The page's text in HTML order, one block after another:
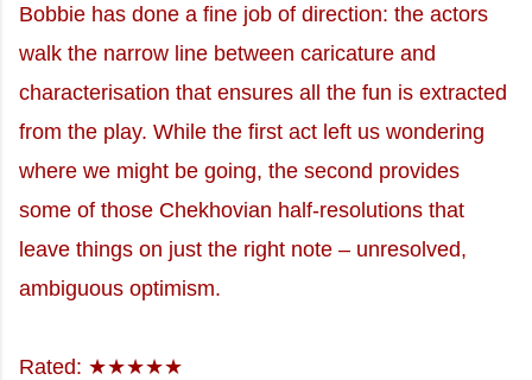
Bobbie has done a fine job of direction: the actors
walk the narrow line between caricature and
characterisation that ensures all the fun is extracted
from the play. While the first act left us wondering
where we might be going, the second provides
some of those Chekhovian half-resolutions that
leave things on just the right note – unresolved,
ambiguous optimism.
Rated: ★★★★★